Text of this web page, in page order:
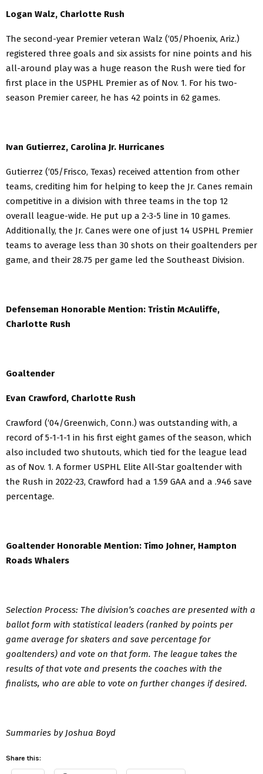
Logan Walz, Charlotte Rush
The second-year Premier veteran Walz (‘05/Phoenix, Ariz.)
registered three goals and six assists for nine points and his
all-around play was a huge reason the Rush were tied for
first place in the USPHL Premier as of Nov. 1. For his two-
season Premier career, he has 42 points in 62 games.
Ivan Gutierrez, Carolina Jr. Hurricanes
Gutierrez (‘05/Frisco, Texas) received attention from other
teams, crediting him for helping to keep the Jr. Canes remain
competitive in a division with three teams in the top 12
overall league-wide. He put up a 2-3-5 line in 10 games.
Additionally, the Jr. Canes were one of just 14 USPHL Premier
teams to average less than 30 shots on their goaltenders per
game, and their 28.75 per game led the Southeast Division.
Defenseman Honorable Mention: Tristin McAuliffe,
Charlotte Rush
Goaltender
Evan Crawford, Charlotte Rush
Crawford (‘04/Greenwich, Conn.) was outstanding with, a
record of 5-1-1-1 in his first eight games of the season, which
also included two shutouts, which tied for the league lead
as of Nov. 1. A former USPHL Elite All-Star goaltender with
the Rush in 2022-23, Crawford had a 1.59 GAA and a .946 save
percentage.
Goaltender Honorable Mention: Timo Johner, Hampton
Roads Whalers
Selection Process: The division’s coaches are presented with a
ballot form with statistical leaders (ranked by points per
game average for skaters and save percentage for
goaltenders) and vote on that form. The league takes the
results of that vote and presents the coaches with the
finalists, who are able to vote on further changes if desired.
Summaries by Joshua Boyd
Share this: